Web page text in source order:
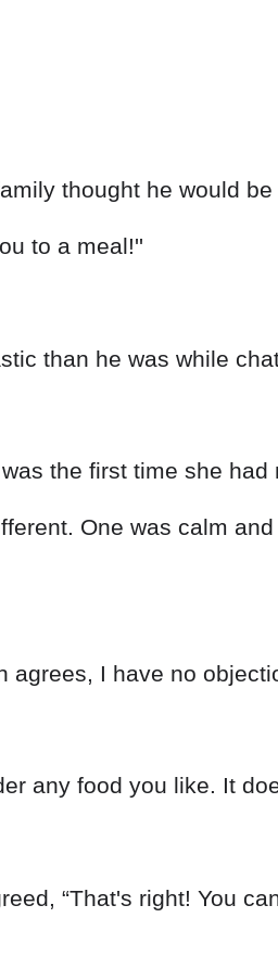
thought he would
to a meal!''
than he was while
the first time she
One was calm
agrees, I have no
any food you like. It
“That's right! You